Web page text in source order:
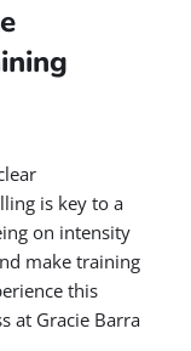
is key to a
on intensity
make training
this
at Gracie Barra